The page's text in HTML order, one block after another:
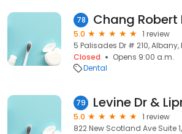
78 Chang Robert
5.0
1 review
5 Palisades Dr # 210, Albany,
Closed
Opens 9:00 a.m.
Dental
79
5.0
1 review
822 New Scotland Ave Suite